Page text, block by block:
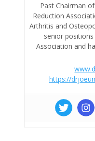
Past Chairman
Reduction
Arthritis and
senior
Association and
https://